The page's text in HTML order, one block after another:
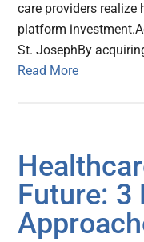
care providers realize
platform
St. JosephBy
Read More
Future: 3